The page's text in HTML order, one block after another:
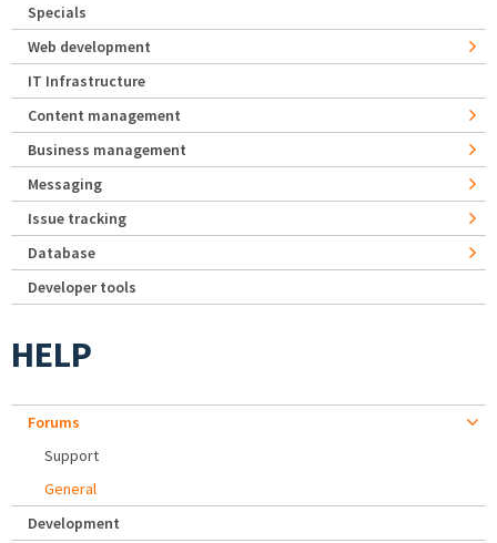
Specials
Web development
IT Infrastructure
Content management
Business management
Messaging
Issue tracking
Database
Developer tools
HELP
Forums
Support
General
Development